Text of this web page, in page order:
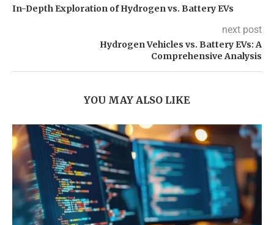
In-Depth Exploration of Hydrogen vs. Battery EVs
next post
Hydrogen Vehicles vs. Battery EVs: A
Comprehensive Analysis
YOU MAY ALSO LIKE